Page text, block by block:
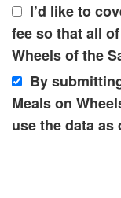
I’d like to
fee so that all
Wheels of the
By
Meals on
use the data